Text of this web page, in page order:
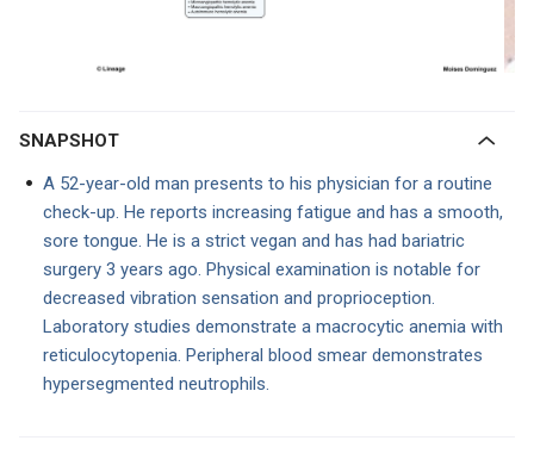
SNAPSHOT
A 52-year-old man presents to his physician for a routine
check-up. He reports increasing fatigue and has a smooth,
sore tongue. He is a strict vegan and has had bariatric
surgery 3 years ago. Physical examination is notable for
decreased vibration sensation and proprioception.
Laboratory studies demonstrate a macrocytic anemia with
reticulocytopenia. Peripheral blood smear demonstrates
hypersegmented neutrophils.